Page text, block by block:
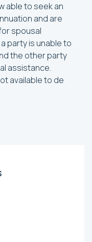
able to seek an
and are
spousal
party is unable to
the other party
assistance.
available to de